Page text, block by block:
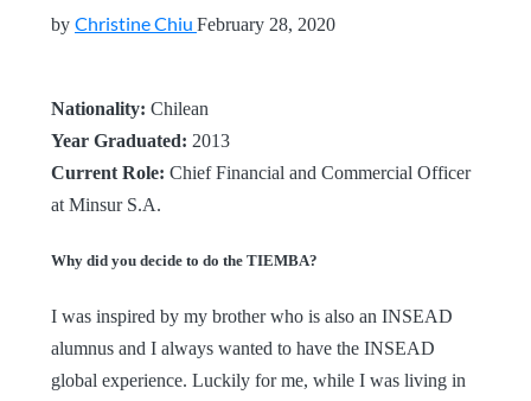
by Christine Chiu February 28, 2020
Nationality: Chilean
Year Graduated: 2013
Current Role: Chief Financial and Commercial Officer
at Minsur S.A.
Why did you decide to do the TIEMBA?
I was inspired by my brother who is also an INSEAD
alumnus and I always wanted to have the INSEAD
global experience. Luckily for me, while I was living in